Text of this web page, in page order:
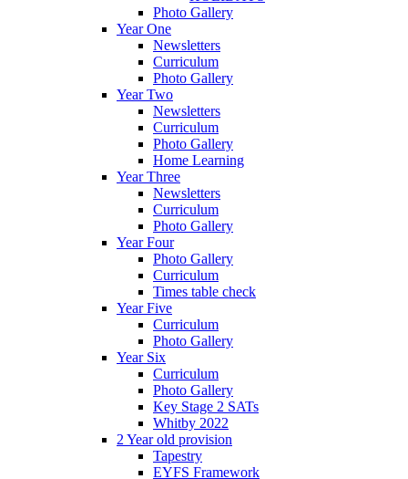
Photo Gallery
Year One
Newsletters
Curriculum
Photo Gallery
Year Two
Newsletters
Curriculum
Photo Gallery
Home Learning
Year Three
Newsletters
Curriculum
Photo Gallery
Year Four
Photo Gallery
Curriculum
Times table check
Year Five
Curriculum
Photo Gallery
Year Six
Curriculum
Photo Gallery
Key Stage 2 SATs
Whitby 2022
2 Year old provision
Tapestry
EYFS Framework